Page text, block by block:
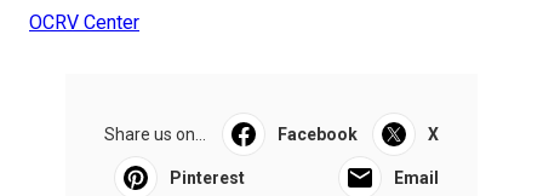
OCRV Center
Share us on... Facebook X
Pinterest Email